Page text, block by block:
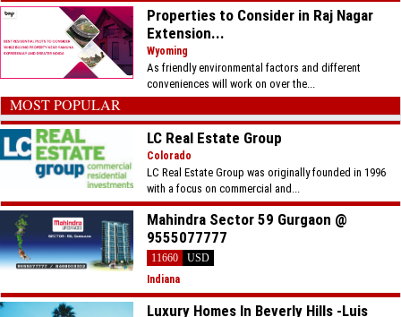
Properties to Consider in Raj Nagar
Extension...
Wyoming
As friendly environmental factors and different
conveniences will work on over the...
MOST POPULAR
LC Real Estate Group
Colorado
LC Real Estate Group was originally founded in 1996
with a focus on commercial and...
Mahindra Sector 59 Gurgaon @
9555077777
11660
USD
Indiana
Luxury Homes In Beverly Hills -Luis